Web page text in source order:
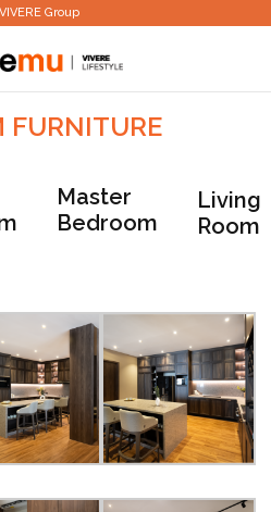
VIVERE Group
FURNITURE
Master
Bedroom
Living
Room